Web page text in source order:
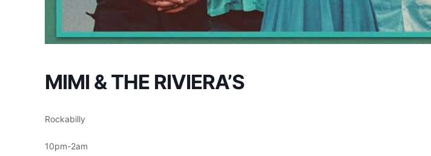
MIMI & THE RIVIERA’S
Rockabilly
10pm-2am